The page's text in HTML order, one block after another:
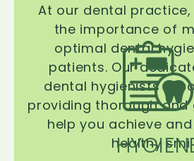
At our dental
the importance of
optimal dental
patients. Our
dental hygienists is
providing thorough and
help you achieve
healthy